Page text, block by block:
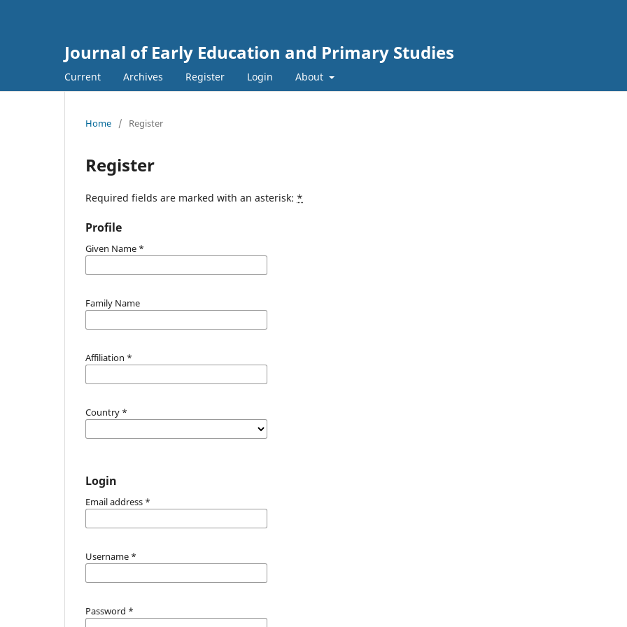
Journal of Early Education and Primary Studies
Current Archives Register Login About
Home / Register
Register
Required fields are marked with an asterisk: *
Profile
Given Name *
Family Name
Affiliation *
Country *
Login
Email address *
Username *
Password *